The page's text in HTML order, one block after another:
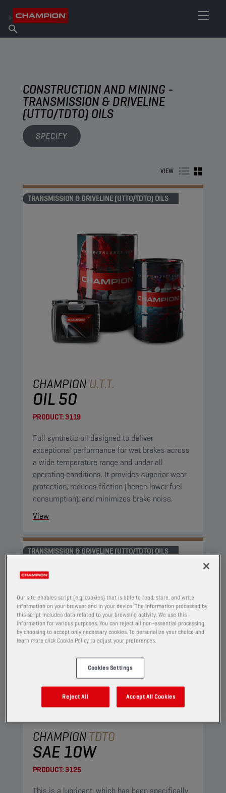
About Champion
Find Salespoint
CONSTRUCTION AND MINING -
TRANSMISSION & DRIVELINE
(UTTO/TDTO) OILS
SPECIFY
VIEW
TRANSMISSION & DRIVELINE (UTTO/TDTO) OILS
CHAMPION U.T.T.
OIL 50
PRODUCT:3119
Full synthetic oil designed to deliver
exceptional performance for wet brakes across
a wide temperature range and under all
operating conditions. It provides superior wear
protection, reduces friction (hence lower fuel
consumption), and minimizes brake noise.
View
TRANSMISSION & DRIVELINE (UTTO/TDTO) OILS
CHAMPIONTDTO
SAE 10W
PRODUCT:3125
This is a lubricant, which has been specifically
Our site enables script (e.g. cookies) that is able to read, store, and write
information on your browser and in your device. The information processed by
this script includes data related to your browsing activity. We use this
information for various purposes. You can reject all non-essential processing
by choosing to accept only necessary cookies. To personalize your choice and
learn more click Cookie Policy to adjust your preferences.
Cookies Settings
Reject All Accept All Cookies